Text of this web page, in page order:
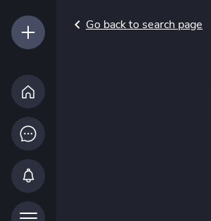
Go back to search page